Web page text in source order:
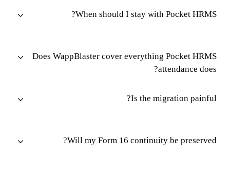
When should I stay with Pocket HRMS?
Does WappBlaster cover everything Pocket HRMS
attendance does?
Is the migration painful?
Will my Form 16 continuity be preserved?